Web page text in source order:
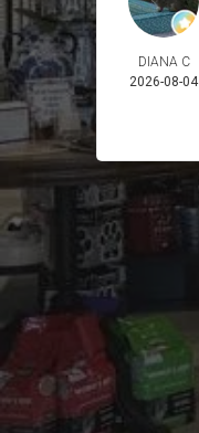
DIANA C
2026-08-04